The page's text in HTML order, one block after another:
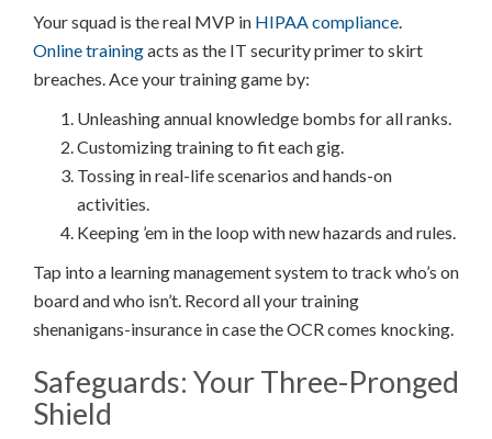
Your squad is the real MVP in HIPAA compliance
Online trainingacts as the IT security primer to skirt
breaches. Ace your training game by:
Unleashing annual knowledge bombs for all ranks.
Customizing training to fit each gig.
Tossing in real-life scenarios and hands-on
activities.
Keeping ’em in the loop with new hazards and rules.
Tap into a learning management system to track who’s on
board and who isn’t. Record all your training
shenanigans-insurance in case the OCR comes knocking.
Safeguards: Your Three-Pronged
Shield